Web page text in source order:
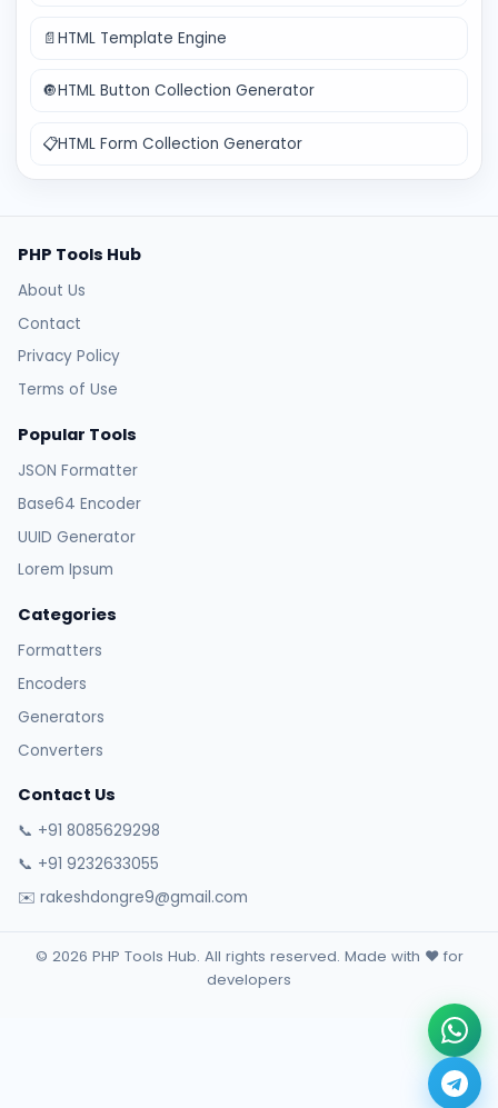
📄HTML Template Engine
🔘HTML Button Collection Generator
📋HTML Form Collection Generator
PHP Tools Hub
About Us
Contact
Privacy Policy
Terms of Use
Popular Tools
JSON Formatter
Base64 Encoder
UUID Generator
Lorem Ipsum
Categories
Formatters
Encoders
Generators
Converters
Contact Us
📞 +91 8085629298
📞 +91 9232633055
✉️ rakeshdongre9@gmail.com
© 2026 PHP Tools Hub. All rights reserved. Made with ❤️ for
developers